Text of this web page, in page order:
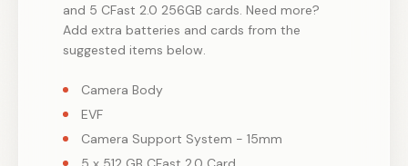
and 5 CFast 2.0 256GB cards. Need more?
Add extra batteries and cards from the
suggested items below.
Camera Body
EVF
Camera Support System - 15mm